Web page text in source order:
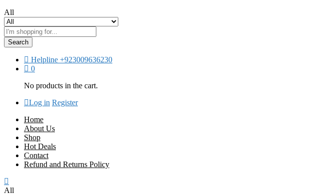
All
Search
Helpline +923009636230
0
No products in the cart.
Log in Register
Home
About Us
Shop
Hot Deals
Contact
Refund and Returns Policy
All